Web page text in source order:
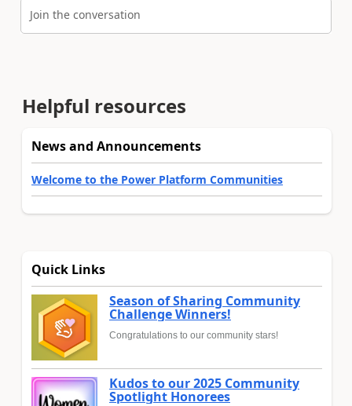
Join the conversation
Helpful resources
News and Announcements
Welcome to the Power Platform Communities
Quick Links
Season of Sharing Community
Challenge Winners!
Congratulations to our community stars!
Kudos to our 2025 Community
Spotlight Honorees